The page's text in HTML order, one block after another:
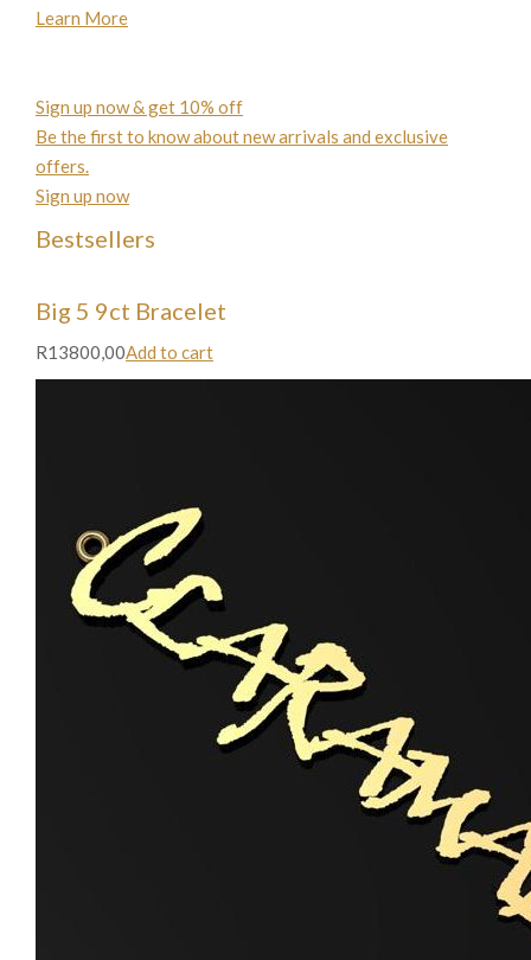
Learn More
Sign up now & get 10% off
Be the first to know about new arrivals and exclusive
offers.
Sign up now
Bestsellers
Big 5 9ct Bracelet
R13800,00Add to cart